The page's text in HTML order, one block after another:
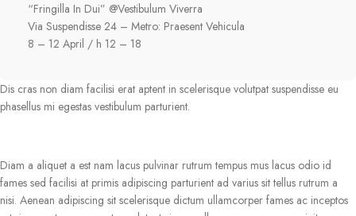
“Fringilla In Dui” @Vestibulum Viverra
Via Suspendisse 24 – Metro: Praesent Vehicula
8 – 12 April / h 12 – 18
Dis cras non diam facilisi erat aptent in scelerisque volutpat suspendisse eu
phasellus mi egestas vestibulum parturient.
Diam a aliquet a est nam lacus pulvinar rutrum tempus mus lacus odio id
fames sed facilisi at primis adipiscing parturient ad varius sit tellus rutrum a
nisi. Aenean adipiscing sit scelerisque dictum ullamcorper fames ac inceptos